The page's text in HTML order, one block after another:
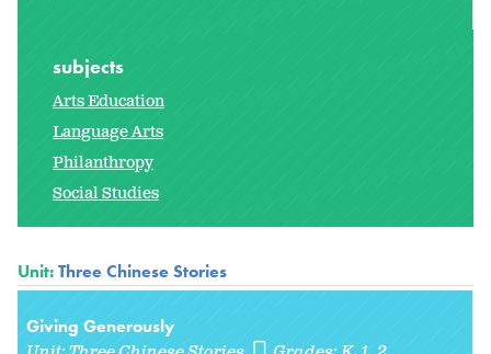
subjects
Arts Education
Language Arts
Philanthropy
Social Studies
Unit:Three Chinese Stories
Giving Generously